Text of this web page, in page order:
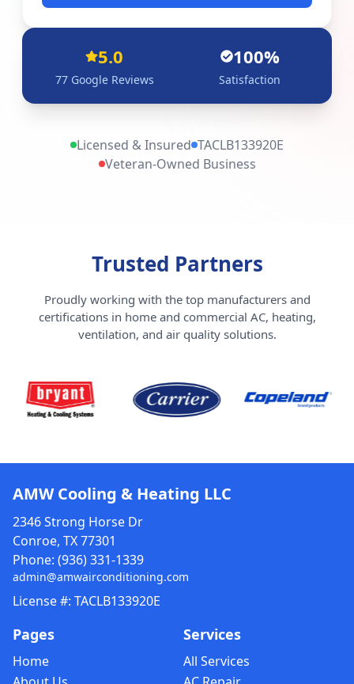
5.0
77Google Reviews
100%
Satisfaction
Licensed & Insured TACLB133920E
Veteran-Owned Business
Trusted Partners
Proudly working with the top manufacturers and
certifications in home and commercial AC, heating,
ventilation, and air quality solutions.
AMW Cooling & Heating LLC
2346 Strong Horse Dr
Conroe, TX 77301
Phone: (936) 331-1339
admin@amwairconditioning.com
License #: TACLB133920E
Pages
Home
Services
All Services